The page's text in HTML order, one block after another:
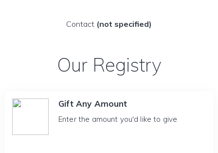
Contact (not specified)
Our Registry
Gift Any Amount
Enter the amount you'd like to give